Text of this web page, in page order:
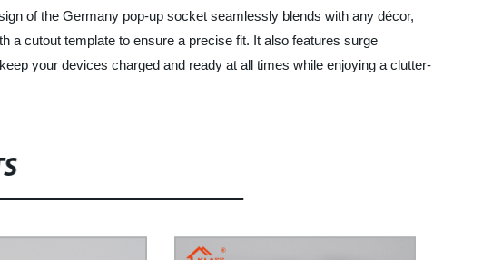
of the Germany pop-up socket seamlessly blends with any décor,
a cutout template to ensure a precise fit. It also features surge
your devices charged and ready at all times while enjoying a clutter-